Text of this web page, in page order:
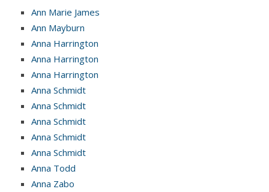
Ann Marie James
Ann Mayburn
Anna Harrington
Anna Harrington
Anna Harrington
Anna Schmidt
Anna Schmidt
Anna Schmidt
Anna Schmidt
Anna Schmidt
Anna Todd
Anna Zabo